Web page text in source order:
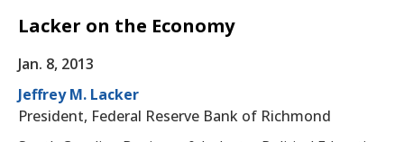
Lacker on the Economy
Jan. 8, 2013
Jeffrey M. Lacker
President, Federal Reserve Bank of Richmond